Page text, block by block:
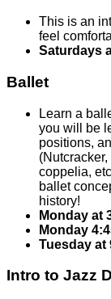
This is an
feel
Saturdays
Ballet
Learn a
you will be
positions,
coppelia,
ballet
history!
Monday at
Monday
Tuesday at
Intro to Jazz